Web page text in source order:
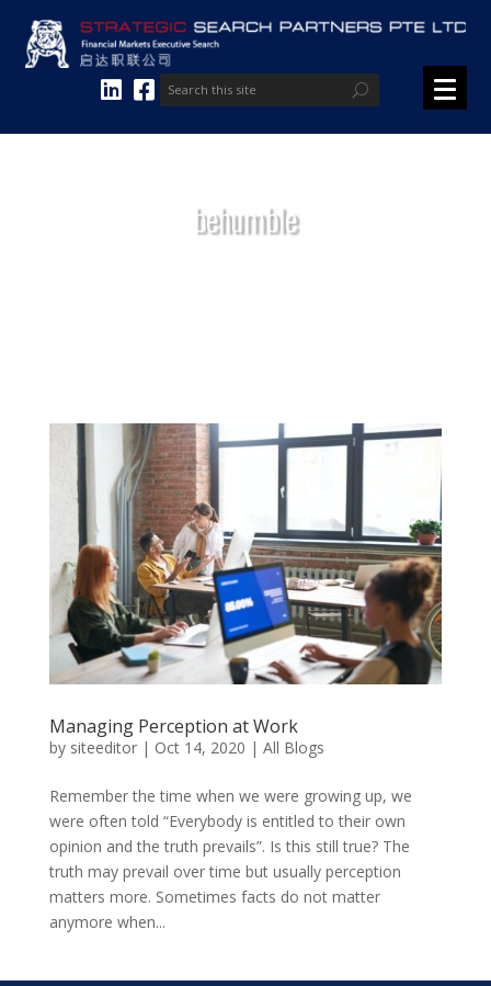
behumble
Managing Perception at Work
by siteeditor| Oct 14, 2020 | All Blogs
Remember the time when we were growing up, we
were often told “Everybody is entitled to their own
opinion and the truth prevails”. Is this still true? The
truth may prevail over time but usually perception
matters more. Sometimes facts do not matter
anymore when...